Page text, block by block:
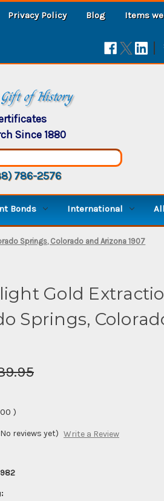
Privacy Policy Blog Items
|
of History
Since 1880
786-2576
Bonds International
Springs, Colorado and Arizona 1907
Gold
Springs,
)
reviews yet) Write a Review